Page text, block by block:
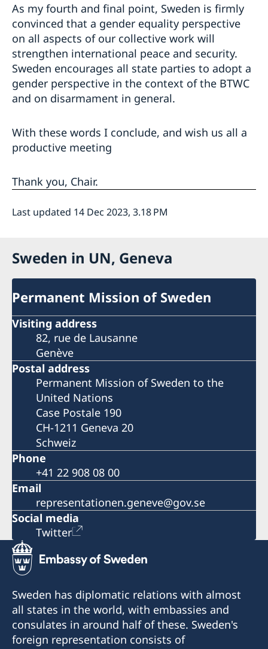
As my fourth and final point, Sweden is firmly
convinced that a gender equality perspective
on all aspects of our collective work will
strengthen international peace and security.
Sweden encourages all state parties to adopt a
gender perspective in the context of the BTWC
and on disarmament in general.
With these words I conclude, and wish us all a
productive meeting
Thank you, Chair.
Last updated 14 Dec 2023, 3.18 PM
Sweden in UN, Geneva
Permanent Mission of Sweden
Visiting address
82, rue de Lausanne
Genève
Postal address
Permanent Mission of Sweden to the
United Nations
Case Postale 190
CH-1211 Geneva 20
Schweiz
Phone
+41 22 908 08 00
Email
representationen.geneve@gov.se
Social media
Twitter
Sweden has diplomatic relations with almost
all states in the world, with embassies and
consulates in around half of these. Sweden's
foreign representation consists of